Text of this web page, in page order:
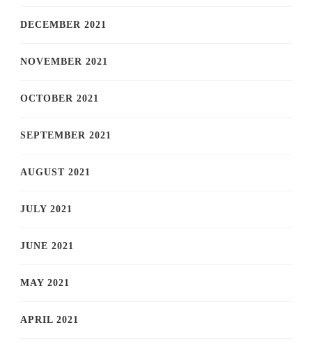
DECEMBER 2021
NOVEMBER 2021
OCTOBER 2021
SEPTEMBER 2021
AUGUST 2021
JULY 2021
JUNE 2021
MAY 2021
APRIL 2021